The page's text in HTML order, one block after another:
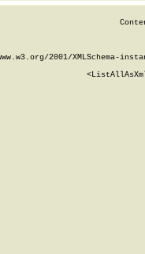
2001/XMLSchema-